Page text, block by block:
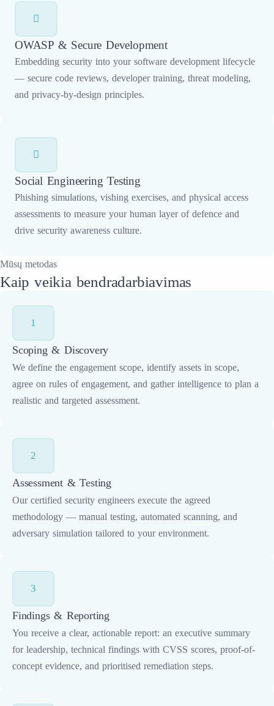
OWASP & Secure Development
Embedding security into your software development lifecycle
— secure code reviews, developer training, threat modeling,
and privacy-by-design principles.
Social Engineering Testing
Phishing simulations, vishing exercises, and physical access
assessments to measure your human layer of defence and
drive security awareness culture.
Mūsų metodas
Kaip veikia bendradarbiavimas
1
Scoping & Discovery
We define the engagement scope, identify assets in scope,
agree on rules of engagement, and gather intelligence to plan a
realistic and targeted assessment.
2
Assessment & Testing
Our certified security engineers execute the agreed
methodology — manual testing, automated scanning, and
adversary simulation tailored to your environment.
3
Findings & Reporting
You receive a clear, actionable report: an executive summary
for leadership, technical findings with CVSS scores, proof-of-
concept evidence, and prioritised remediation steps.